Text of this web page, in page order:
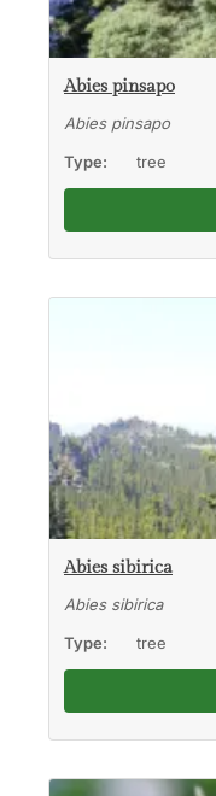
Abies pinsapo
Abies pinsapo
Type:
tree
Abies sibirica
Abies sibirica
Type:
tree